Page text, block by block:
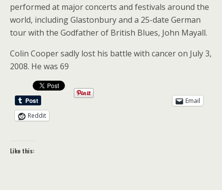
performed at major concerts and festivals around the
world, including Glastonbury and a 25-date German
tour with the Godfather of British Blues, John Mayall.
Colin Cooper sadly lost his battle with cancer on July 3,
2008. He was 69
Email
Reddit
Like this: